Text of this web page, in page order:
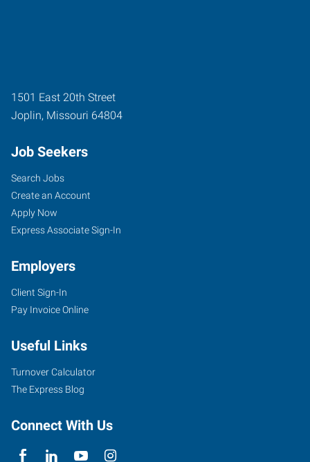
1501 East 20th Street
Joplin, Missouri 64804
Job Seekers
Search Jobs
Create an Account
Apply Now
Express Associate Sign-In
Employers
Client Sign-In
Pay Invoice Online
Useful Links
Turnover Calculator
The Express Blog
Connect With Us